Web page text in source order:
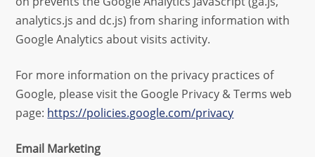
analytics.js and dc.js) from sharing information with
Google Analytics about visits activity.
For more information on the privacy practices of
Google, please visit the Google Privacy & Terms web
page: https://policies.google.com/privacy
Email Marketing